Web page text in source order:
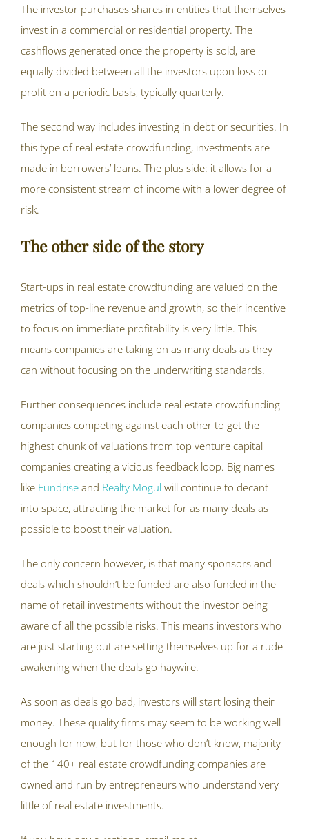
The investor purchases shares in entities that themselves
invest in a commercial or residential property. The
cashflows generated once the property is sold, are
equally divided between all the investors upon loss or
profit on a periodic basis, typically quarterly.
The second way includes investing in debt or securities. In
this type of real estate crowdfunding, investments are
made in borrowers’ loans. The plus side: it allows for a
more consistent stream of income with a lower degree of
risk.
The other side of the story
Start-ups in real estate crowdfunding are valued on the
metrics of top-line revenue and growth, so their incentive
to focus on immediate profitability is very little. This
means companies are taking on as many deals as they
can without focusing on the underwriting standards.
Further consequences include real estate crowdfunding
companies competing against each other to get the
highest chunk of valuations from top venture capital
companies creating a vicious feedback loop. Big names
like Fundrise and Realty Mogul will continue to decant
into space, attracting the market for as many deals as
possible to boost their valuation.
The only concern however, is that many sponsors and
deals which shouldn’t be funded are also funded in the
name of retail investments without the investor being
aware of all the possible risks. This means investors who
are just starting out are setting themselves up for a rude
awakening when the deals go haywire.
As soon as deals go bad, investors will start losing their
money. These quality firms may seem to be working well
enough for now, but for those who don’t know, majority
of the 140+ real estate crowdfunding companies are
owned and run by entrepreneurs who understand very
little of real estate investments.